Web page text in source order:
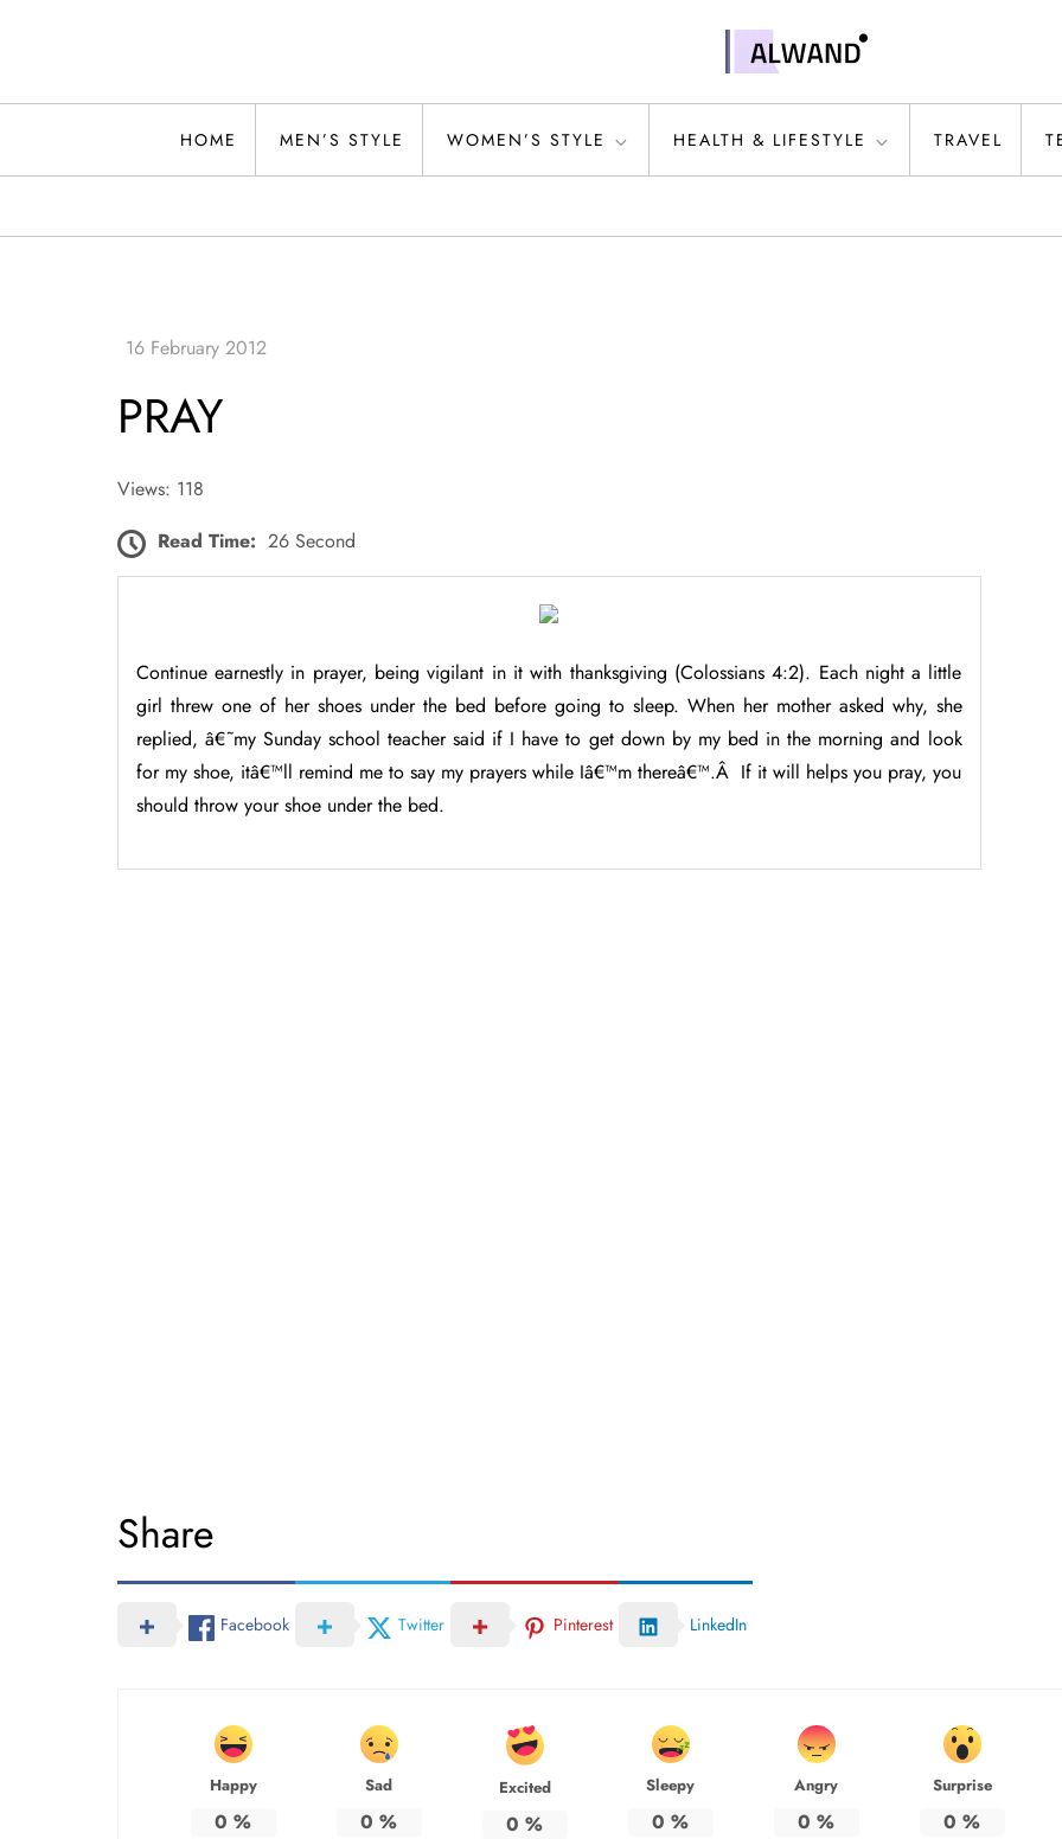
Alwand
HOME MEN’S STYLE WOMEN’S STYLE HEALTH & LIFESTYLE TRAVEL
PRAY
Views: 118
Read Time: 26 Second
Continue earnestly in prayer, being vigilant in it with thanksgiving (Colossians 4:2). Each night a little
girl threw one of her shoes under the bed before going to sleep. When her mother asked why, she
replied, â€˜my Sunday school teacher said if I have to get down by my bed in the morning and look
for my shoe, itâ€™ll remind me to say my prayers while Iâ€™m thereâ€™.Â If it will helps you pray, you
should throw your shoe under the bed.
Share
Facebook Twitter Pinterest LinkedIn
Happy
0 %
Sad
0 %
Excited
0 %
Sleepy
0 %
Angry
0 %
Surprise
0 %